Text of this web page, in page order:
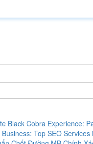
Black Cobra Experience:
Business: Top SEO Services